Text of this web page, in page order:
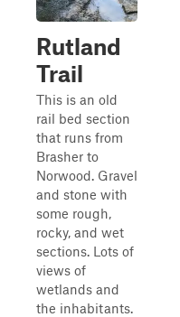
Rutland
Trail
This is an old
rail bed section
that runs from
Brasher to
Norwood. Gravel
and stone with
some rough,
rocky, and wet
sections. Lots of
views of
wetlands and
the inhabitants.